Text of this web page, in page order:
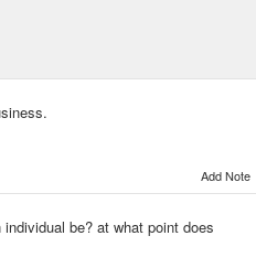
Add Note
be? at what point does